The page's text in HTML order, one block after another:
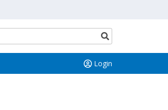
Search
button
Login